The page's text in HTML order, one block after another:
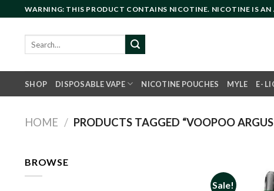
to
content
WARNING: THIS PRODUCT CONTAINS NICOTINE. NICOTINE IS
SHOP DISPOSABLE VAPE NICOTINE POUCHES MYLE E-
HOME / PRODUCTS TAGGED “VOOPOO
BROWSE
Sale!